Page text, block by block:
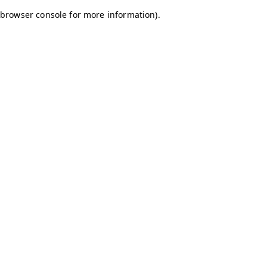
browser console for more information).